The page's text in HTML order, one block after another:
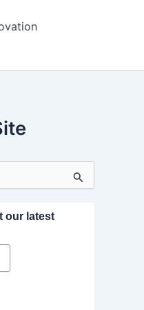
our latest